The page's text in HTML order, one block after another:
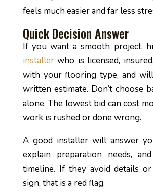
feels much easier and far less
Quick Decision Answer
If you want a smooth project,
installerwho is licensed,
with your flooring type, and
written estimate. Don’t choose
alone. The lowest bid can cost
work is rushed or done wrong.
A good installer will answer
explain preparation needs,
timeline. If they avoid details
sign, that is a red flag.